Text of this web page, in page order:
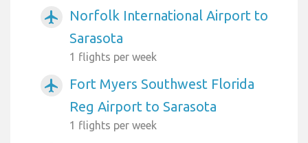
airplanemode_active
Norfolk International Airport to
Sarasota
1 flights per week
airplanemode_active
Fort Myers Southwest Florida
Reg Airport to Sarasota
1 flights per week